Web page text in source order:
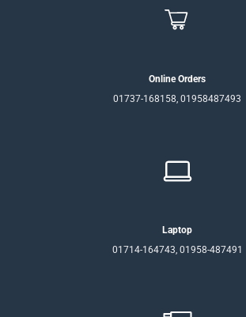
Online Orders
01737-168158, 01958487493
Laptop
01714-164743, 01958-487491